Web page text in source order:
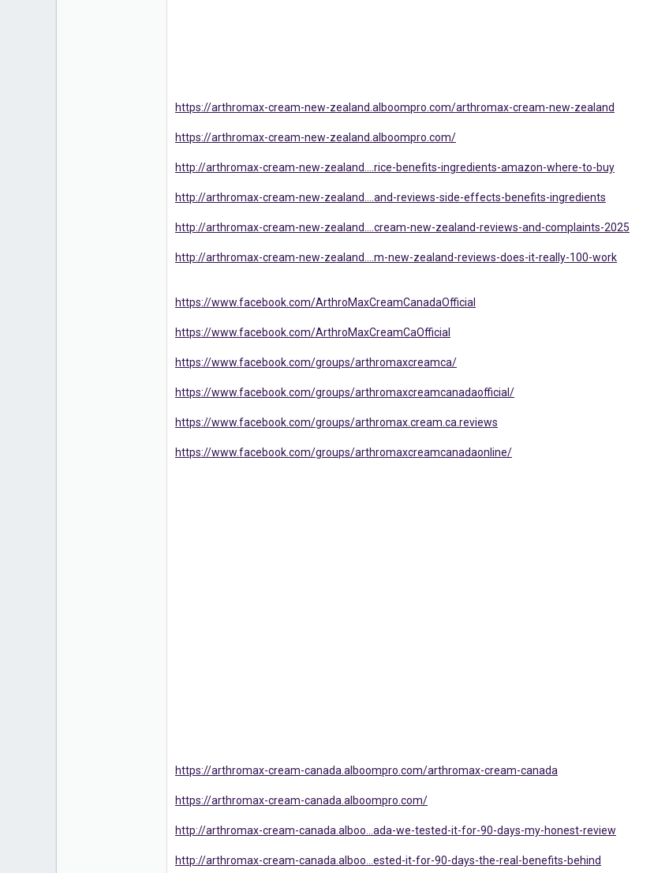
https://arthromax-cream-new-zealand.alboompro.com/arthromax-cream-new-zealand
https://arthromax-cream-new-zealand.alboompro.com/
http://arthromax-cream-new-zealand....rice-benefits-ingredients-amazon-where-to-buy
http://arthromax-cream-new-zealand....and-reviews-side-effects-benefits-ingredients
http://arthromax-cream-new-zealand....cream-new-zealand-reviews-and-complaints-2025
http://arthromax-cream-new-zealand....m-new-zealand-reviews-does-it-really-100-work
https://www.facebook.com/ArthroMaxCreamCanadaOfficial
https://www.facebook.com/ArthroMaxCreamCaOfficial
https://www.facebook.com/groups/arthromaxcreamca/
https://www.facebook.com/groups/arthromaxcreamcanadaofficial/
https://www.facebook.com/groups/arthromax.cream.ca.reviews
https://www.facebook.com/groups/arthromaxcreamcanadaonline/
https://arthromax-cream-canada.alboompro.com/arthromax-cream-canada
https://arthromax-cream-canada.alboompro.com/
http://arthromax-cream-canada.alboo...ada-we-tested-it-for-90-days-my-honest-review
http://arthromax-cream-canada.alboo...ested-it-for-90-days-the-real-benefits-behind